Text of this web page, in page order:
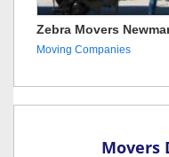
Zebra Movers
Moving Companies
Movers